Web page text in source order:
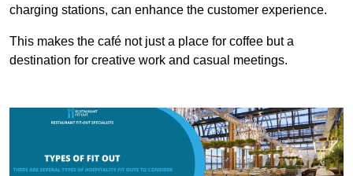
charging stations, can enhance the customer experience.
This makes the café not just a place for coffee but a
destination for creative work and casual meetings.